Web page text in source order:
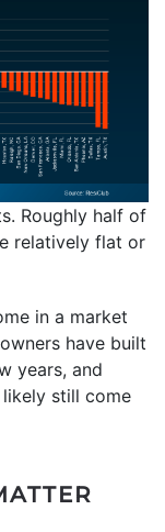
Roughly half of
relatively flat or
in a market
have built
years, and
likely still come